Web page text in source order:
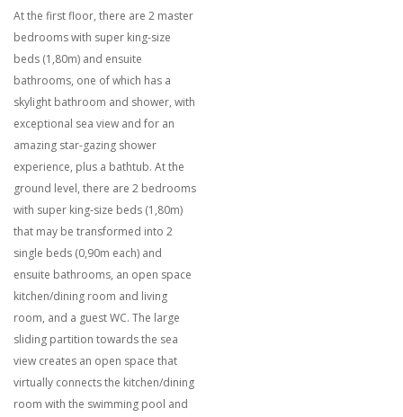
At the first floor, there are 2 master
bedrooms with super king-size
beds (1,80m) and ensuite
bathrooms, one of which has a
skylight bathroom and shower, with
exceptional sea view and for an
amazing star-gazing shower
experience, plus a bathtub. At the
ground level, there are 2 bedrooms
with super king-size beds (1,80m)
that may be transformed into 2
single beds (0,90m each) and
ensuite bathrooms, an open space
kitchen/dining room and living
room, and a guest WC. The large
sliding partition towards the sea
view creates an open space that
virtually connects the kitchen/dining
room with the swimming pool and